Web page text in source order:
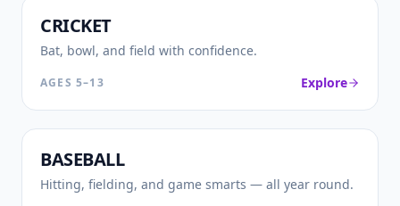
🏏
CRICKET
Bat, bowl, and field with confidence.
AGES 5–13 Explore
⚾
BASEBALL
Hitting, fielding, and game smarts — all year round.